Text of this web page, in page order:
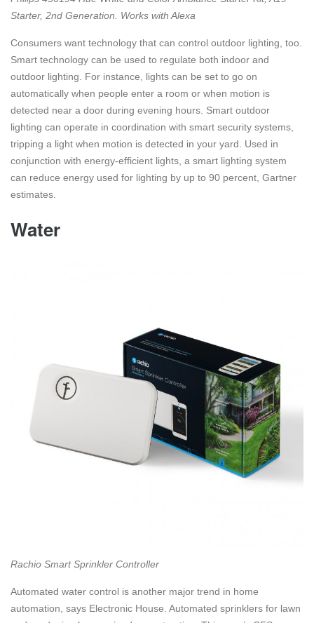
Starter, 2nd Generation. Works with Alexa
Consumers want technology that can control outdoor lighting, too.
Smart technology can be used to regulate both indoor and
outdoor lighting. For instance, lights can be set to go on
automatically when people enter a room or when motion is
detected near a door during evening hours. Smart outdoor
lighting can operate in coordination with smart security systems,
tripping a light when motion is detected in your yard. Used in
conjunction with energy-efficient lights, a smart lighting system
can reduce energy used for lighting by up to 90 percent, Gartner
estimates.
Water
Rachio Smart Sprinkler Controller
Automated water control is another major trend in home
automation, says Electronic House. Automated sprinklers for lawn